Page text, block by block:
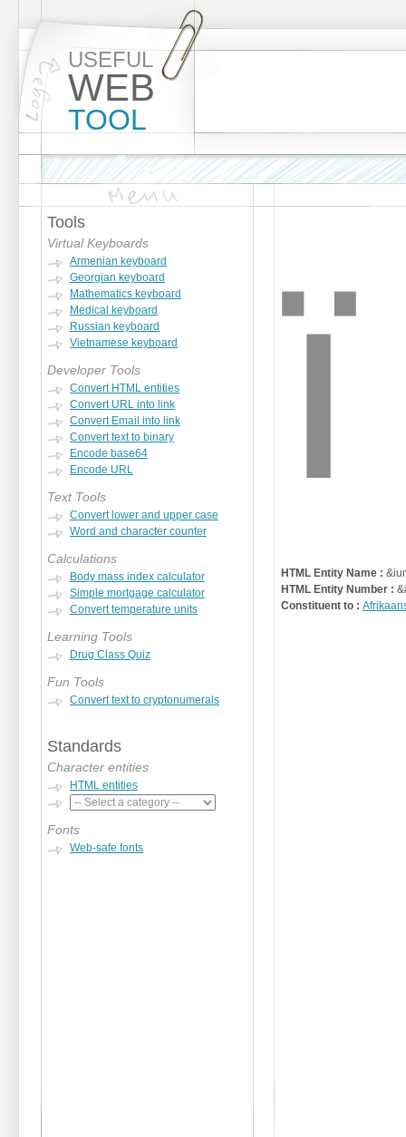
USEFUL
WEB
TOOL
Tools
Virtual Keyboards
Armenian keyboard
Georgian keyboard
Mathematics keyboard
Medical keyboard
Russian keyboard
Vietnamese keyboard
Developer Tools
Convert HTML entities
Convert URL into link
Convert Email into link
Convert text to binary
Encode base64
Encode URL
Text Tools
Convert lower and upper case
Word and character counter
Calculations
Body mass index calculator
Simple mortgage calculator
Convert temperature units
Learning Tools
Drug Class Quiz
Fun Tools
Convert text to cryptonumerals
Standards
Character entities
HTML entities
Fonts
Web-safe fonts
ï
HTML Entity Name :
HTML Entity Number :
Constituent to :